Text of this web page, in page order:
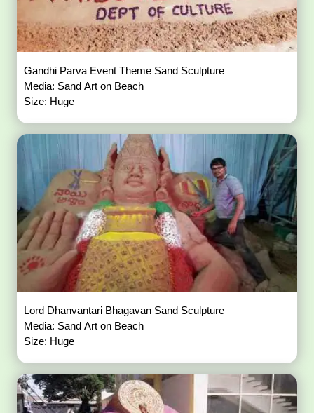
Gandhi Parva Event Theme Sand Sculpture
Media: Sand Art on Beach
Size: Huge
Lord Dhanvantari Bhagavan Sand Sculpture
Media: Sand Art on Beach
Size: Huge